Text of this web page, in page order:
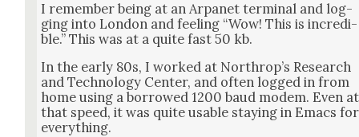
I remem­ber being at an Arpanet ter­mi­nal and log­
ging into Lon­don and feel­ing “Wow! This is incred­i­
ble.” This was at a quite fast 50 kb.
In the ear­ly 80s, I worked at Northrop’s Research
and Tech­nol­o­gy Cen­ter, and often logged in from
home using a bor­rowed 1200 baud modem. Even at
that speed, it was quite usable stay­ing in Emacs for
every­thing.